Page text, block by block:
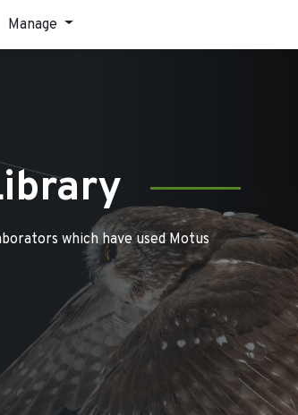
Manage
which have used Motus